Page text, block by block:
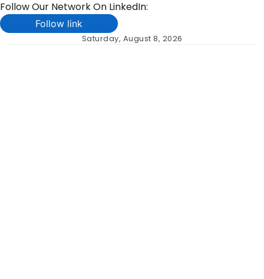
Follow Our Network On LinkedIn:
Follow link
Saturday, August 8, 2026